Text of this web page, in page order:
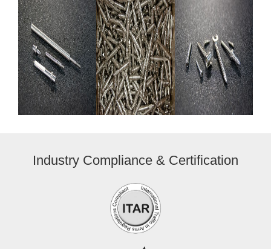
Industry Compliance & Certification